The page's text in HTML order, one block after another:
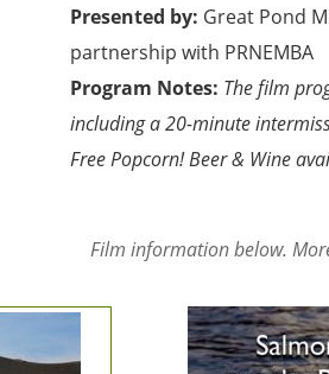
Presented by: Great Pond
partnership with PRNEMBA
Program Notes: The film
including a 20-minute
Free Popcorn! Beer & Wine
Film information below.